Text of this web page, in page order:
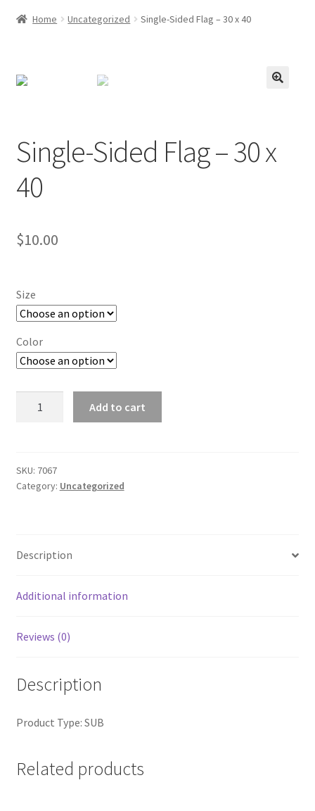
Home Uncategorized Single-Sided Flag – 30 x 40
Single-Sided Flag – 30 x
40
$10.00
Size
Color
30
x
Add to cart
SKU: 7067
Category: Uncategorized
Description
Additional information
Reviews (0)
Description
Product Type: SUB
Related products